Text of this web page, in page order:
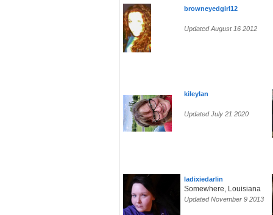
browneyedgirl12
Updated August 16 2012
kileylan
Updated July 21 2020
ladixiedarlin
Somewhere, Louisiana
Updated November 9 2013